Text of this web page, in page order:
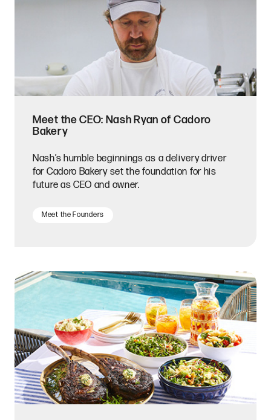
Meet the CEO: Nash Ryan of Cadoro
Bakery
Nash’s humble beginnings as a delivery driver
for Cadoro Bakery set the foundation for his
future as CEO and owner.
Meet the Founders